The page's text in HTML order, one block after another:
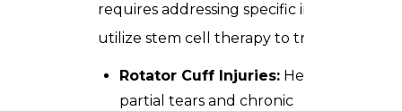
requires addressing specific injuries. We
utilize stem cell therapy to treat:
Rotator Cuff Injuries: Healing
partial tears and chronic